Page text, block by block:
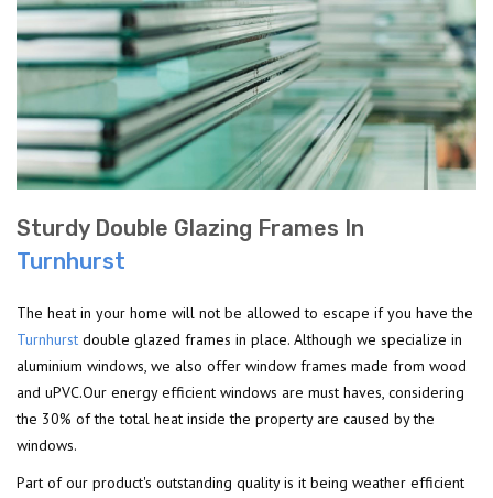
Sturdy Double Glazing Frames In
Turnhurst
The heat in your home will not be allowed to escape if you have the
Turnhurst double glazed frames in place. Although we specialize in
aluminium windows, we also offer window frames made from wood
and uPVC.Our energy efficient windows are must haves, considering
the 30% of the total heat inside the property are caused by the
windows.
Part of our product's outstanding quality is it being weather efficient